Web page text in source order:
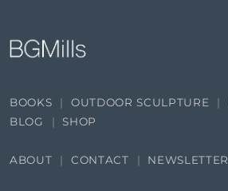
BOOKS OUTDOOR SCULPTURE
BLOG
SHOP
ABOUT CONTACT NEWSLETTER